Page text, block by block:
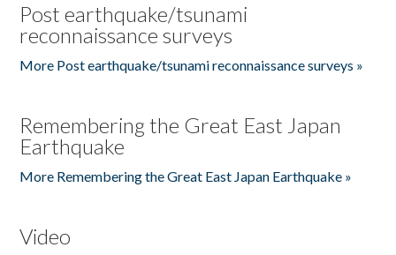
Post earthquake/tsunami
reconnaissance surveys
More Post earthquake/tsunami reconnaissance surveys »
Remembering the Great East Japan
Earthquake
More Remembering the Great East Japan Earthquake »
Video